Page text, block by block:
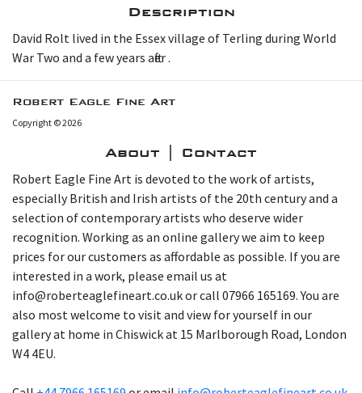
Description
D avid Rolt lived in the Essex village of Terling during World
War Two and a few years after .
Robert Eagle Fine Art
Copyright © 2026
About | Contact
Robert Eagle Fine Art is devoted to the work of artists,
especially British and Irish artists of the 20th century and a
selection of contemporary artists who deserve wider
recognition. Working as an online gallery we aim to keep
prices for our customers as affordable as possible. If you are
interested in a work, please email us at
info@roberteaglefineart.co.uk or call 07966 165169. You are
also most welcome to visit and view for yourself in our
gallery at home in Chiswick at 15 Marlborough Road, London
W4 4EU.